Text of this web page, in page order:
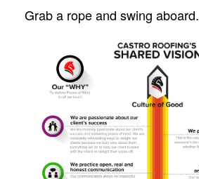
Grab a rope and swing aboard.